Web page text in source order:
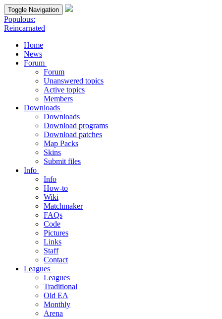
Toggle Navigation
Populous:
Reincarnated
Home
News
Forum
Forum
Unanswered topics
Active topics
Members
Downloads
Downloads
Download programs
Download patches
Map Packs
Skins
Submit files
Info
Info
How-to
Wiki
Matchmaker
FAQs
Code
Pictures
Links
Staff
Contact
Leagues
Leagues
Traditional
Old EA
Monthly
Arena